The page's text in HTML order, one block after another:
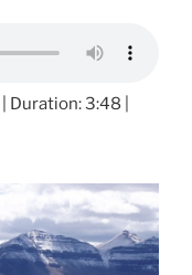
Duration: 3:48